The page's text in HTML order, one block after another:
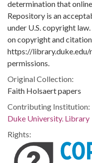
determination that
Repository is an
under U.S. copyright
on copyright and
https://
permissions.
Original Collection:
Faith Holsaert papers
Contributing Institution:
Duke University. Library
Rights: